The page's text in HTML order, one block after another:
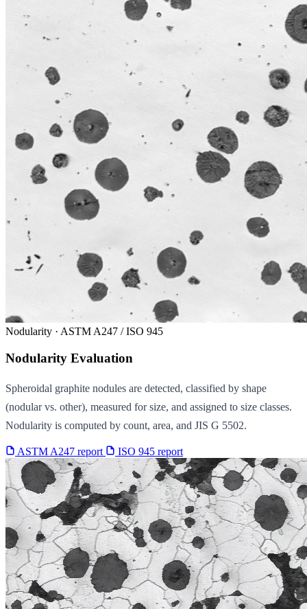
Nodularity · ASTM A247 / ISO 945
Nodularity Evaluation
Spheroidal graphite nodules are detected, classified by shape
(nodular vs. other), measured for size, and assigned to size classes.
Nodularity is computed by count, area, and JIS G 5502.
ASTM A247 report ISO 945 report